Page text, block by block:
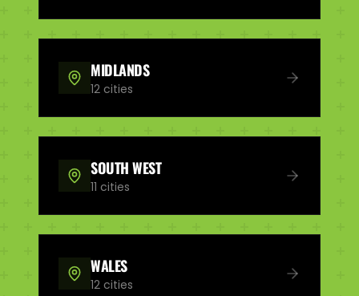
MIDLANDS
12 cities
SOUTH WEST
11 cities
WALES
12 cities